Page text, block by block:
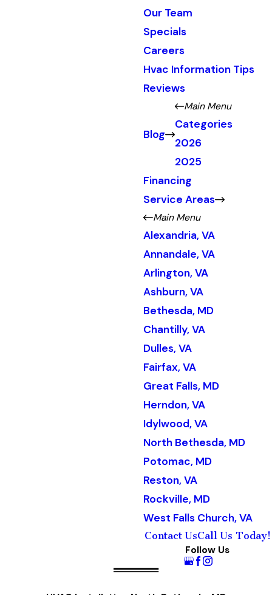
Our Team
Specials
Careers
Hvac Information Tips
Reviews
Blog
Main Menu
Categories
2026
2025
Financing
Service Areas
Main Menu
Alexandria, VA
Annandale, VA
Arlington, VA
Ashburn, VA
Bethesda, MD
Chantilly, VA
Dulles, VA
Fairfax, VA
Great Falls, MD
Herndon, VA
Idylwood, VA
North Bethesda, MD
Potomac, MD
Reston, VA
Rockville, MD
West Falls Church, VA
Contact UsCall Us Today!
Follow Us